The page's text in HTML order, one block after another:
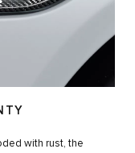
with rust, the